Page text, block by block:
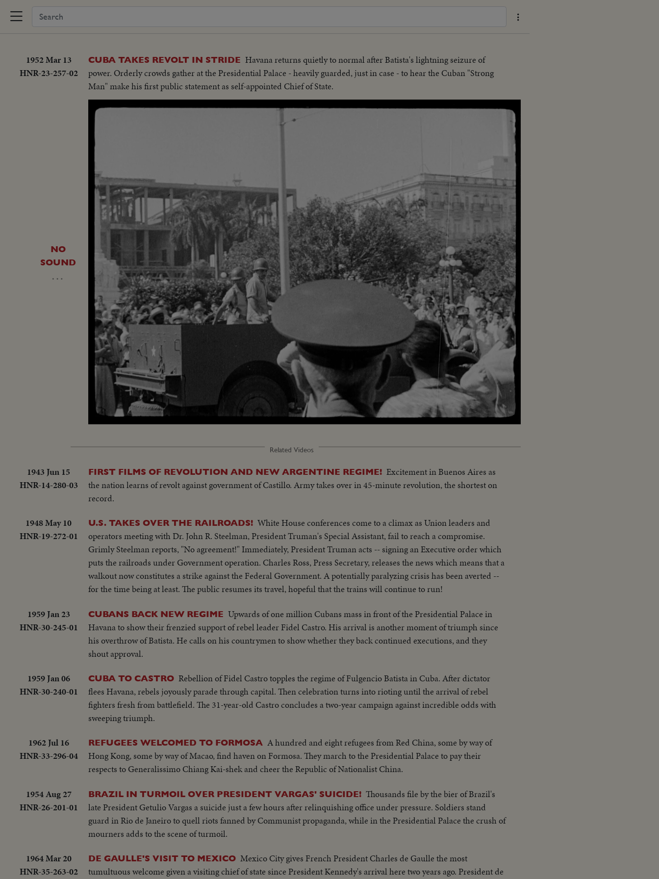
1952 Mar 13
HNR-23-257-02
CUBA TAKES REVOLT IN STRIDE Havana returns quietly to normal after Batista's lightning seizure of
power. Orderly crowds gather at the Presidential Palace - heavily guarded, just in case - to hear the Cuban "Strong
Man" make his first public statement as self-appointed Chief of State.
NO
SOUND
…
19.50%
Related Videos
1943 Jun 15
HNR-14-280-03
FIRST FILMS OF REVOLUTION AND NEW ARGENTINE REGIME! Excitement in Buenos Aires as
the nation learns of revolt against government of Castillo. Army takes over in 45-minute revolution, the shortest on
record.
1948 May 10
HNR-19-272-01
U.S. TAKES OVER THE RAILROADS! White House conferences come to a climax as Union leaders and
operators meeting with Dr. John R. Steelman, President Truman's Special Assistant, fail to reach a compromise.
Grimly Steelman reports, "No agreement!" Immediately, President Truman acts -- signing an Executive order which
puts the railroads under Government operation. Charles Ross, Press Secretary, releases the news which means that a
walkout now constitutes a strike against the Federal Government. A potentially paralyzing crisis has been averted --
for the time being at least. The public resumes its travel, hopeful that the trains will continue to run!
1959 Jan 23
HNR-30-245-01
CUBANS BACK NEW REGIME Upwards of one million Cubans mass in front of the Presidential Palace in
Havana to show their frenzied support of rebel leader Fidel Castro. His arrival is another moment of triumph since
his overthrow of Batista. He calls on his countrymen to show whether they back continued executions, and they
shout approval.
1959 Jan 06
HNR-30-240-01
CUBA TO CASTRO Rebellion of Fidel Castro topples the regime of Fulgencio Batista in Cuba. After dictator
flees Havana, rebels joyously parade through capital. Then celebration turns into rioting until the arrival of rebel
fighters fresh from battlefield. The 31-year-old Castro concludes a two-year campaign against incredible odds with
sweeping triumph.
1962 Jul 16
HNR-33-296-04
REFUGEES WELCOMED TO FORMOSA A hundred and eight refugees from Red China, some by way of
Hong Kong, some by way of Macao, find haven on Formosa. They march to the Presidential Palace to pay their
respects to Generalissimo Chiang Kai-shek and cheer the Republic of Nationalist China.
1954 Aug 27
HNR-26-201-01
BRAZIL IN TURMOIL OVER PRESIDENT VARGAS' SUICIDE! Thousands file by the bier of Brazil's
late President Getulio Vargas a suicide just a few hours after relinquishing office under pressure. Soldiers stand
guard in Rio de Janeiro to quell riots fanned by Communist propaganda, while in the Presidential Palace the crush of
mourners adds to the scene of turmoil.
1964 Mar 20
HNR-35-263-02
DE GAULLE'S VISIT TO MEXICO Mexico City gives French President Charles de Gaulle the most
tumultuous welcome given a visiting chief of state since President Kennedy's arrival here two years ago. President de